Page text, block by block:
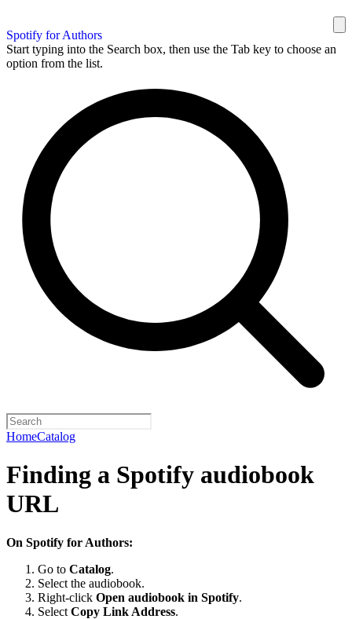
Spotify for Authors
Start typing into the Search box, then use the Tab key to choose an
option from the list.
HomeCatalog
Finding a Spotify audiobook
URL
On Spotify for Authors:
Go to Catalog.
Select the audiobook.
Right-click Open audiobook in Spotify.
Select Copy Link Address.